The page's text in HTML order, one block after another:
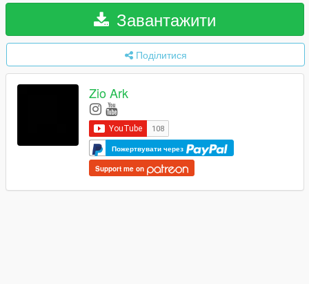
Завантажити
Поділитися
Zio Ark
Пожертвувати через
Support me on